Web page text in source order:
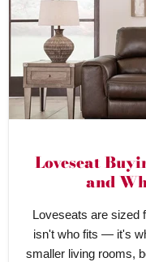
Loveseat
and
Loveseats are sized
isn't who fits — it's
smaller living rooms,